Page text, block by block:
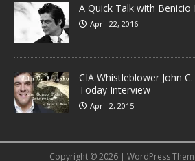
A Quick Talk with Benicio
April 22, 2016
CIA Whistleblower John
Today Interview
April 2, 2015
Copyright © 2026 | WordPress